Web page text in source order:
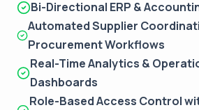
Bi-Directional ERP &
Automated Supplier
Procurement Workflows
Real-Time Analytics &
Dashboards
Role-Based Access Control